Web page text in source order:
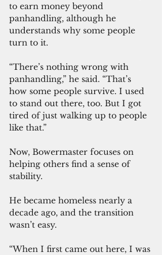
to earn money beyond
panhandling, although he
understands why some people
turn to it.
“There’s nothing wrong with
panhandling,” he said. “That’s
how some people survive. I used
to stand out there, too. But I got
tired of just walking up to people
like that.”
Now, Bowermaster focuses on
helping others find a sense of
stability.
He became homeless nearly a
decade ago, and the transition
wasn’t easy.
“When I first came out here, I was